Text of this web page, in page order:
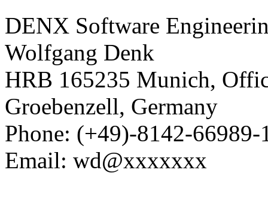
DENX Software
Wolfgang Denk
HRB 165235 Munich,
Groebenzell, Germany
Phone: (+49)-8142-
Email: wd@xxxxxxx